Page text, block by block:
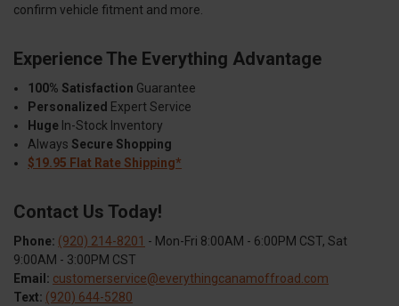
confirm vehicle fitment and more.
Experience The Everything Advantage
100% Satisfaction Guarantee
Personalized Expert Service
Huge In-Stock Inventory
Always Secure Shopping
$19.95 Flat Rate Shipping*
Contact Us Today!
Phone: (920) 214-8201 - Mon-Fri 8:00AM - 6:00PM CST, Sat
9:00AM - 3:00PM CST
Email: customerservice@everythingcanamoffroad.com
Text: (920) 644-5280